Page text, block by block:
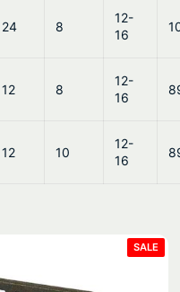
24 8
12-
16
12 8
12-
16
12 10
12-
16
SALE
ON